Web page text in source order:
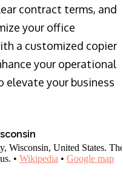
contract terms, and
your office
a customized copier
your operational
your business
Wisconsin, United States.
• Wikipedia • Google map